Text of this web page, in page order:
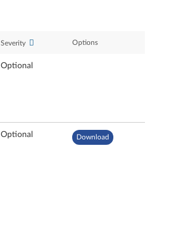
Severity Options
Optional
Optional Download